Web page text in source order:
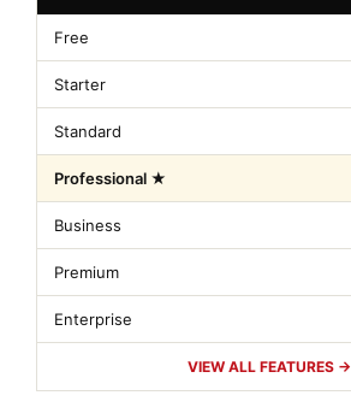
Free
Starter
Standard
Professional ★
Business
Premium
Enterprise
VIEW ALL FEATURES →